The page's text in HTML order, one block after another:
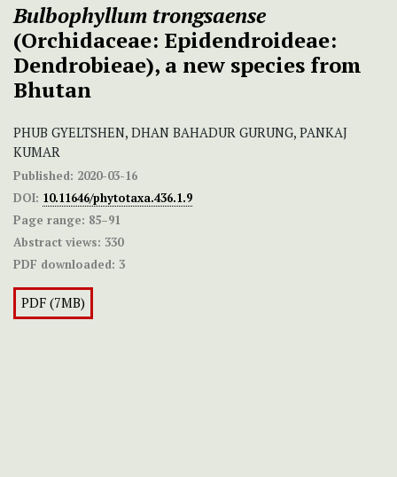
Bulbophyllum trongsaense
(Orchidaceae: Epidendroideae:
Dendrobieae), a new species from
Bhutan
PHUB GYELTSHEN, DHAN BAHADUR GURUNG, PANKAJ
KUMAR
Published: 2020-03-16
DOI: 10.11646/phytotaxa.436.1.9
Page range: 85–91
Abstract views: 330
PDF downloaded: 3
PDF (7MB)